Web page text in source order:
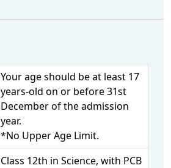
Your age should be at least 17
years-old on or before 31st
December of the admission
year.
*No Upper Age Limit.
Class 12th in Science, with PCB